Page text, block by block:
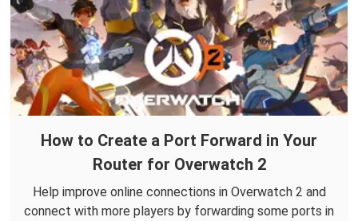
How to Create a Port Forward in Your
Router for Overwatch 2
Help improve online connections in Overwatch 2 and
connect with more players by forwarding some ports in